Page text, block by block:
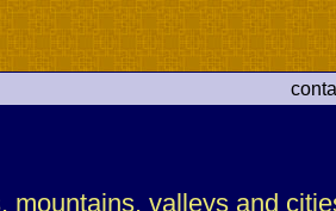
mountains, valleys and